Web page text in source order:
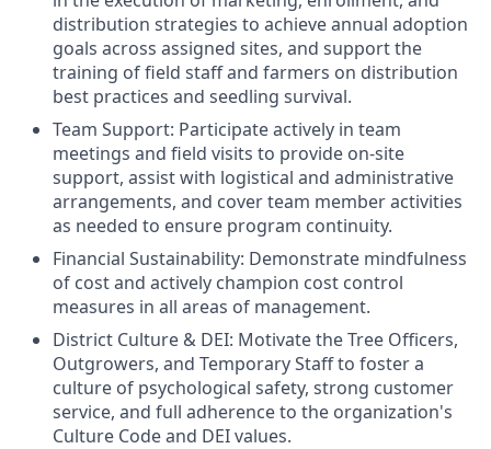
distribution strategies to achieve annual adoption
goals across assigned sites, and support the
training of field staff and farmers on distribution
best practices and seedling survival.
Team Support: Participate actively in team
meetings and field visits to provide on-site
support, assist with logistical and administrative
arrangements, and cover team member activities
as needed to ensure program continuity.
Financial Sustainability: Demonstrate mindfulness
of cost and actively champion cost control
measures in all areas of management.
District Culture & DEI: Motivate the Tree Officers,
Outgrowers, and Temporary Staff to foster a
culture of psychological safety, strong customer
service, and full adherence to the organization's
Culture Code and DEI values.